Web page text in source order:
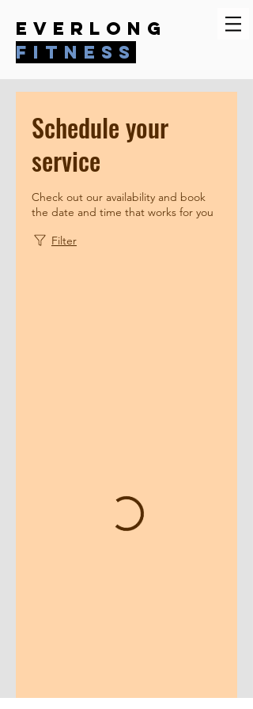
everlong
fitness
Schedule your
service
Check out our availability and book
the date and time that works for you
Filter